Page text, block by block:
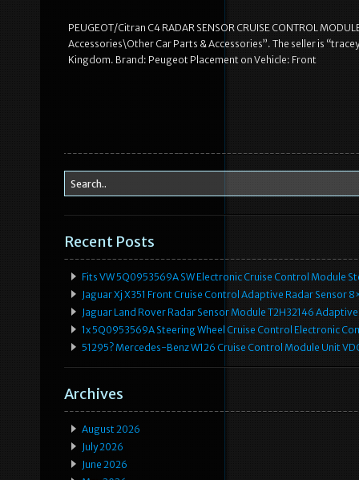
PEUGEOT/Citran C4 RADAR SENSOR CRUISE CONTROL
Accessories\Other Car Parts & Accessories”. The seller is
Kingdom. Brand: Peugeot Placement on Vehicle: Front
Recent Posts
Fits VW 5Q0953569A SW Electronic Cruise Control Module
Jaguar Xj X351 Front Cruise Control Adaptive Radar Sensor
Jaguar Land Rover Radar Sensor Module T2H32146
1x 5Q0953569A Steering Wheel Cruise Control Electronic
51295? Mercedes-Benz W126 Cruise Control Module Unit
Archives
August 2026
July 2026
June 2026